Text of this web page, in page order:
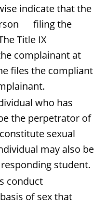
indicate that the
filing the
Title IX
complainant at
files the compliant
who has
the perpetrator of
sexual
may also be
student.
conduct
of sex that